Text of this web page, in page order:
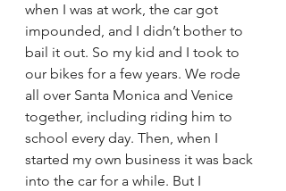
when I was at work, the car got
impounded, and I didn’t bother to
bail it out. So my kid and I took to
our bikes for a few years. We rode
all over Santa Monica and Venice
together, including riding him to
school every day. Then, when I
started my own business it was back
into the car for a while. But I